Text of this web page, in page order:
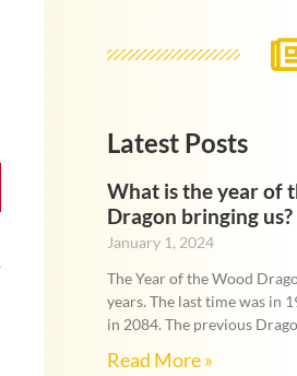
Latest Posts
What is the year of
Dragon bringing us?
January 1, 2024
The Year of the Wood
years. The last time was in
in 2084. The previous
Read More »